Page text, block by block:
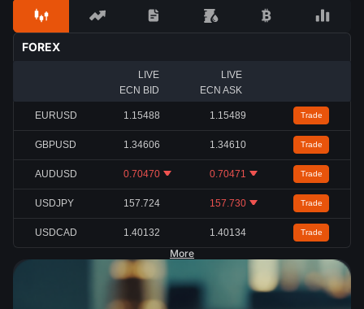
FOREX
LIVE
ECN BID
LIVE
ECN ASK
EURUSD 1.15488 1.15489 Trade
GBPUSD 1.34606 1.34610 Trade
AUDUSD 0.70470 0.70471 Trade
USDJPY 157.724 157.730 Trade
USDCAD 1.40132 1.40134 Trade
More